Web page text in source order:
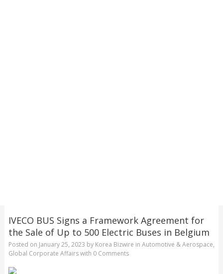
IVECO BUS Signs a Framework Agreement for
the Sale of Up to 500 Electric Buses in Belgium
Posted on January 25, 2023 by Korea Bizwire in Automotive & Aerospace,
Global Corporate Affairswith 0 Comments